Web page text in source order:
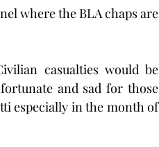
where the BLA chaps are
casualties would be
and sad for those
especially in the month of